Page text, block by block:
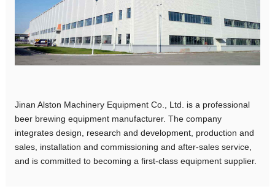
Jinan Alston Machinery Equipment Co., Ltd. is a professional
beer brewing equipment manufacturer. The company
integrates design, research and development, production and
sales, installation and commissioning and after-sales service,
and is committed to becoming a first-class equipment supplier.